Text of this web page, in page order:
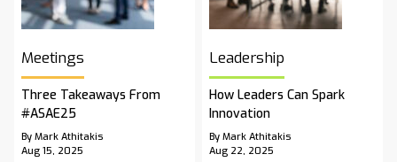
Meetings
Three Takeaways From
#ASAE25
By Mark Athitakis
Aug 15, 2025
Leadership
How Leaders Can Spark
Innovation
By Mark Athitakis
Aug 22, 2025